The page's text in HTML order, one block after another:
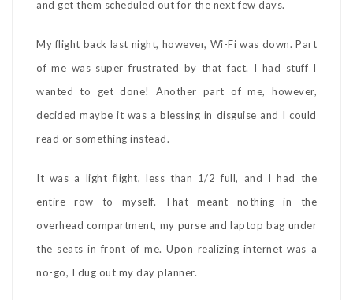
and get them scheduled out for the next few days.
My flight back last night, however, Wi-Fi was down. Part
of me was super frustrated by that fact. I had stuff I
wanted to get done! Another part of me, however,
decided maybe it was a blessing in disguise and I could
read or something instead.
It was a light flight, less than 1/2 full, and I had the
entire row to myself. That meant nothing in the
overhead compartment, my purse and laptop bag under
the seats in front of me. Upon realizing internet was a
no-go, I dug out my day planner.